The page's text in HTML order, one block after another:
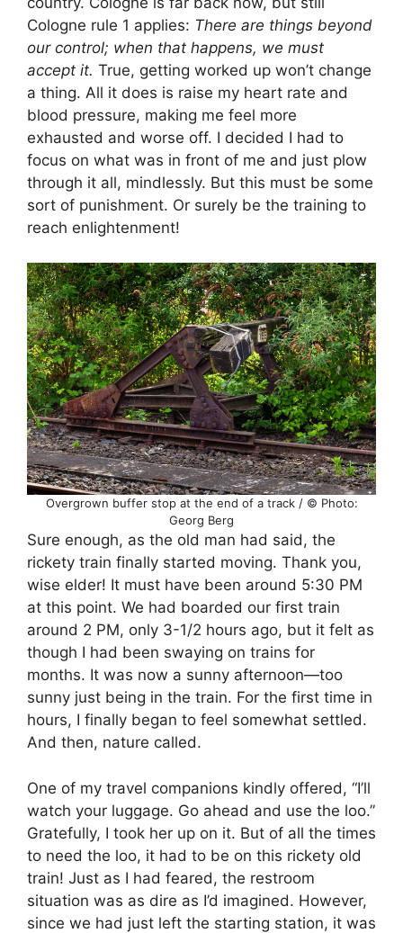
Cologne rule 1 applies: There are things beyond
our control; when that happens, we must
accept it. True, getting worked up won’t change
a thing. All it does is raise my heart rate and
blood pressure, making me feel more
exhausted and worse off. I decided I had to
focus on what was in front of me and just plow
through it all, mindlessly. But this must be some
sort of punishment. Or surely be the training to
reach enlightenment!
Overgrown buffer stop at the end of a track / © Photo:
Georg Berg
Sure enough, as the old man had said, the
rickety train finally started moving. Thank you,
wise elder! It must have been around 5:30 PM
at this point. We had boarded our first train
around 2 PM, only 3-1/2 hours ago, but it felt as
though I had been swaying on trains for
months. It was now a sunny afternoon—too
sunny just being in the train. For the first time in
hours, I finally began to feel somewhat settled.
And then, nature called.
One of my travel companions kindly offered, “I’ll
watch your luggage. Go ahead and use the loo.”
Gratefully, I took her up on it. But of all the times
to need the loo, it had to be on this rickety old
train! Just as I had feared, the restroom
situation was as dire as I’d imagined. However,
since we had just left the starting station, it was